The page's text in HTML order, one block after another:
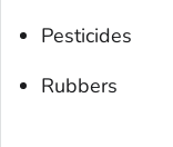
Pesticides
Rubbers